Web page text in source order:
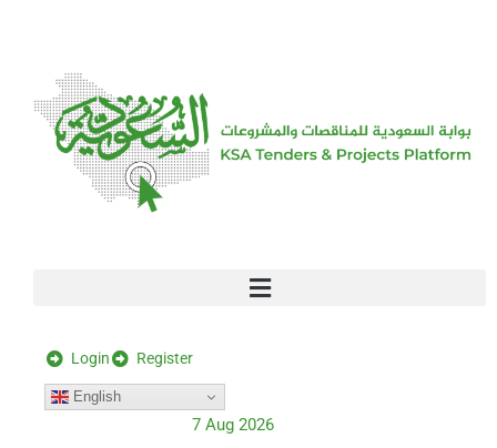
Login Register
English
7 Aug 2026